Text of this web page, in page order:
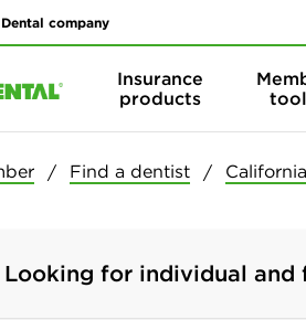
company
Insurance
products
Find a dentist California
Looking for individual and